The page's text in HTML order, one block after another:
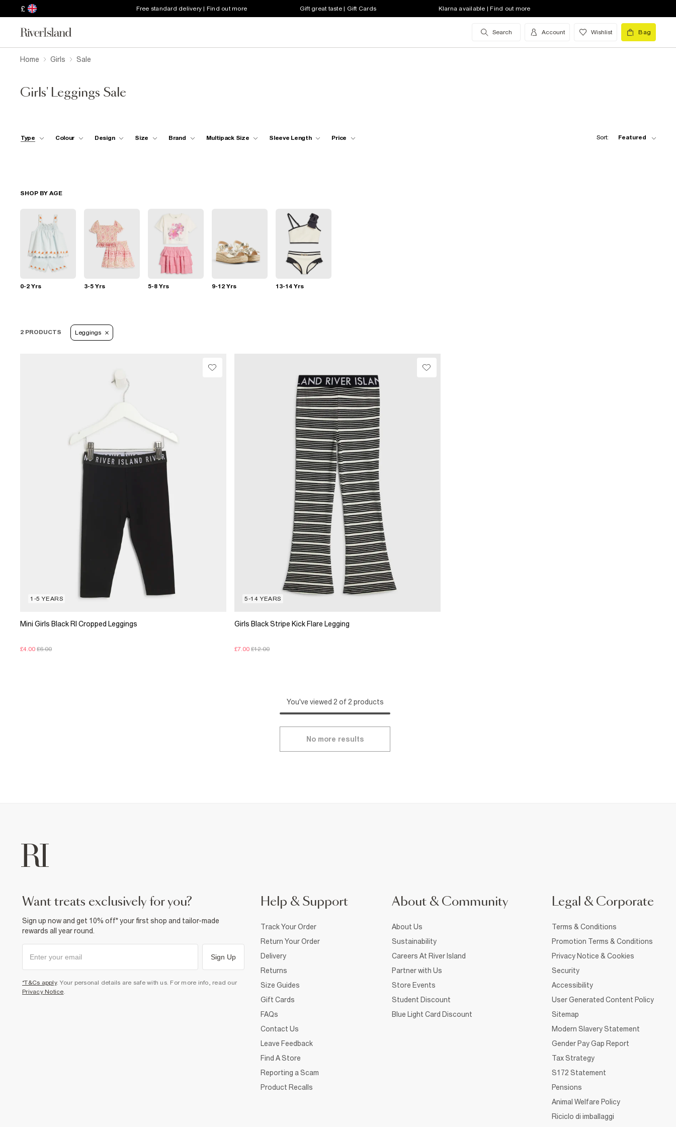
£ Free standard delivery | Find out more Gift great taste | Gift Cards Klarna available | Find out more
Search Account Wishlist Bag
Home Girls Sale
Girls' Leggings Sale
Type Colour Design Size Brand Multipack Size Sleeve Length Price Sort: Featured
SHOP BY AGE
0-2 Yrs 3-5 Yrs 5-8 Yrs 9-12 Yrs 13-14 Yrs
2 PRODUCTS Leggings
1-5 YEARS
Mini Girls Black RI Cropped Leggings
£4.00 £6.00
5-14 YEARS
Girls Black Stripe Kick Flare Legging
£7.00 £12.00
You've viewed 2 of 2 products
No more results
want treats exclusively for you?
Sign up now and get 10% off* your first shop and tailor-made
rewards all year round.
Sign Up
*T&Cs apply. Your personal details are safe with us. For more info, read our
Privacy Notice
Help & Support
Track Your Order
Return Your Order
Delivery
Returns
Size Guides
Gift Cards
FAQs
Contact Us
Leave Feedback
Find A Store
Reporting a Scam
Product Recalls
About & Community
About Us
Sustainability
Careers At River Island
Partner with Us
Store Events
Student Discount
Blue Light Card Discount
Legal & Corporate
Terms & Conditions
Promotion Terms & Conditions
Privacy Notice & Cookies
Security
Accessibility
User Generated Content Policy
Sitemap
Modern Slavery Statement
Gender Pay Gap Report
Tax Strategy
S172 Statement
Pensions
Animal Welfare Policy
Riciclo di imballaggi